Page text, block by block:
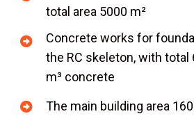
total area 5000 m²
Concrete works for
the RC skeleton, with total
m³ concrete
The main building area